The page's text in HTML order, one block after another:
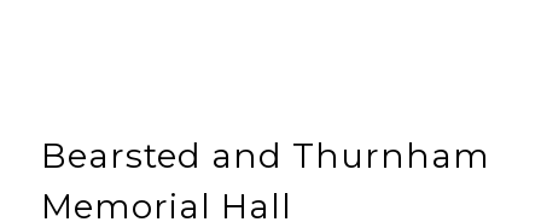
Bearsted and Thurnham
Memorial Hall